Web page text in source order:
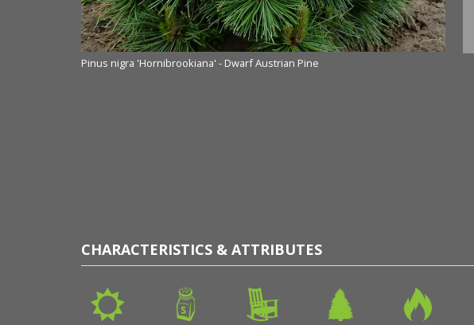
Pinus nigra 'Hornibrookiana' - Dwarf Austrian Pine
CHARACTERISTICS & ATTRIBUTES